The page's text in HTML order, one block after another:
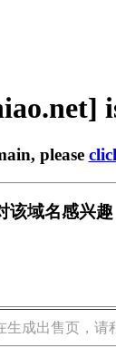
please
该域名感兴
成出售页，请